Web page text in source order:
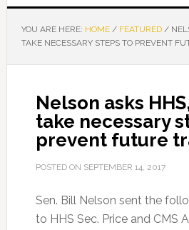
YOU ARE HERE: HOME / FEATURED /
TAKE NECESSARY STEPS TO PREVENT
Nelson asks
take necessary
prevent future
POSTED ON SEPTEMBER 14, 2017
Sen. Bill Nelson sent the
to HHS Sec. Price and CMS